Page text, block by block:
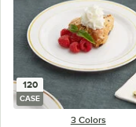
120
CASE
3 Colors